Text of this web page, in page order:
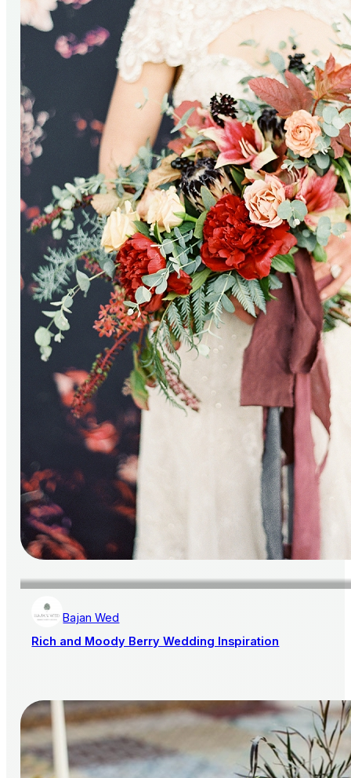
Bajan Wed
Rich and Moody Berry Wedding Inspiration